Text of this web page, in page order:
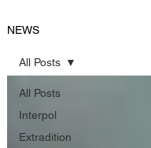
NEWS
All Posts
Interpol
Extradition
All Posts